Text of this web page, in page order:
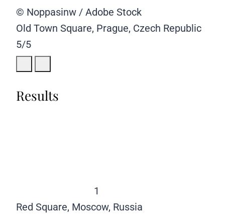
© Noppasinw / Adobe Stock
Old Town Square, Prague, Czech Republic
5/5
Results
1
Red Square, Moscow, Russia